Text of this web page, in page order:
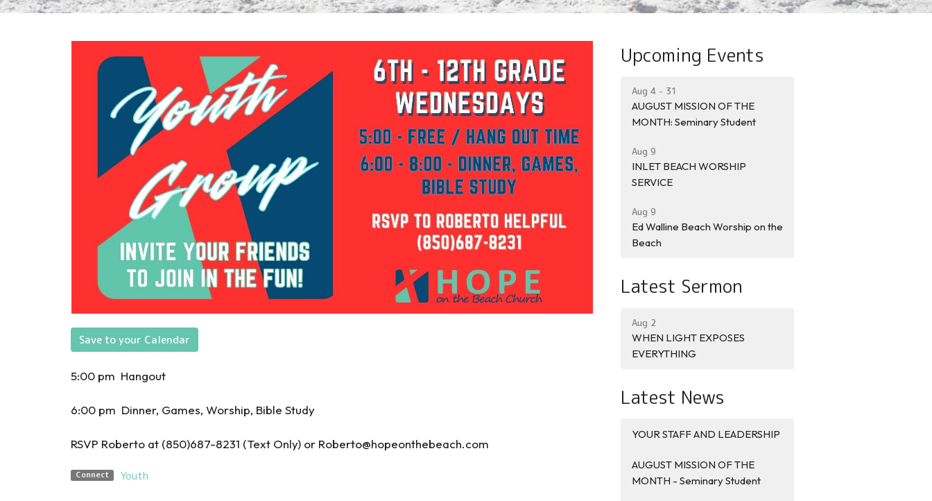
Save to your Calendar
5:00 pm Hangout
6:00 pm Dinner, Games, Worship, Bible Study
RSVP Roberto at (850)687-8231 (Text Only) or Roberto@hopeonthebeach.com
Connect Youth
Upcoming Events
Aug 4 - 31
AUGUST MISSION OF THE
MONTH: Seminary Student
Aug 9
INLET BEACH WORSHIP
SERVICE
Aug 9
Ed Walline Beach Worship on the
Beach
Latest Sermon
Aug 2
WHEN LIGHT EXPOSES
EVERYTHING
Latest News
YOUR STAFF AND LEADERSHIP
AUGUST MISSION OF THE
MONTH - Seminary Student